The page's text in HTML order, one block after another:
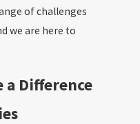
of challenges
we are here to
a Difference